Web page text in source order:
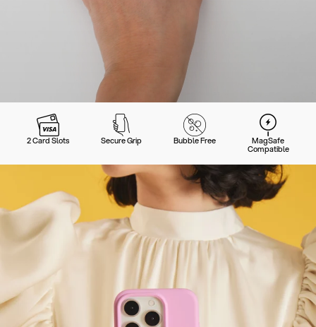
2 Card Slots Secure Grip Bubble Free MagSafe
Compatible